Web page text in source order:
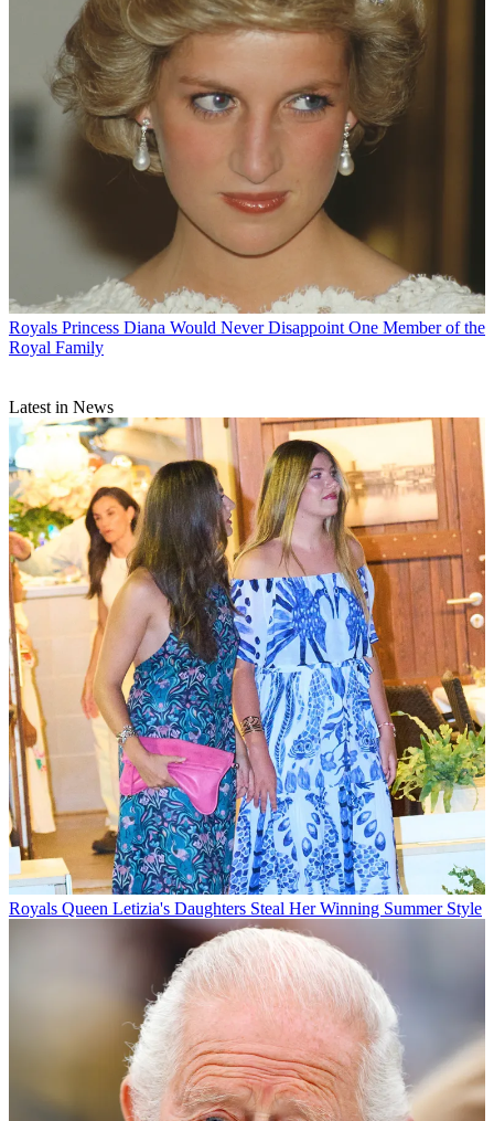
Royals Princess Diana Would Never Disappoint One Member of the
Royal Family
Latest in News
Royals Queen Letizia's Daughters Steal Her Winning Summer Style